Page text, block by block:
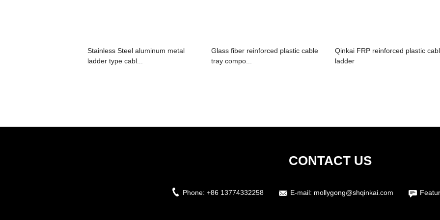
Stainless Steel aluminum metal
ladder type cabl...
Glass fiber reinforced plastic cable
tray compo...
Qinkai FRP reinforced plastic
ladder
CONTACT US
Phone: +86 13774332258 E-mail: mollygong@shqinkai.com